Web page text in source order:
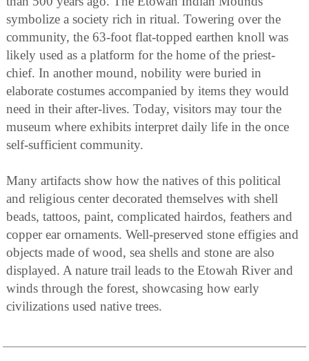
symbolize a society rich in ritual. Towering over the
community, the 63-foot flat-topped earthen knoll was
likely used as a platform for the home of the priest-
chief. In another mound, nobility were buried in
elaborate costumes accompanied by items they would
need in their after-lives. Today, visitors may tour the
museum where exhibits interpret daily life in the once
self-sufficient community.
Many artifacts show how the natives of this political
and religious center decorated themselves with shell
beads, tattoos, paint, complicated hairdos, feathers and
copper ear ornaments. Well-preserved stone effigies and
objects made of wood, sea shells and stone are also
displayed. A nature trail leads to the Etowah River and
winds through the forest, showcasing how early
civilizations used native trees.